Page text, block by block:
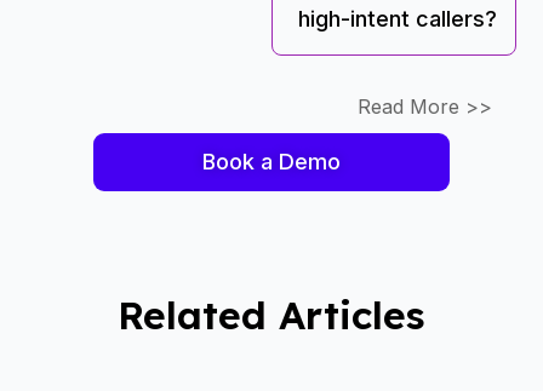
high-intent callers?
Read More >>
Book a Demo
Related Articles